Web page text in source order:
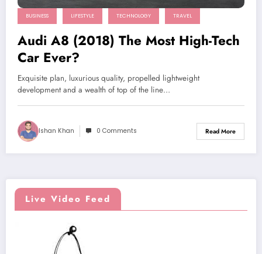
BUSINESS LIFESTYLE TECHNOLOGY TRAVEL
Audi A8 (2018) The Most High-Tech
Car Ever?
Exquisite plan, luxurious quality, propelled lightweight
development and a wealth of top of the line…
Ishan Khan 0 Comments Read More
Live Video Feed